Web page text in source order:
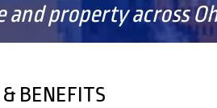
property across
BENEFITS